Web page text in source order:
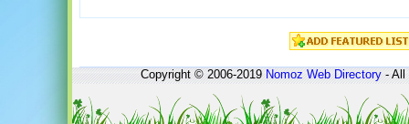
Copyright © 2006-2019Nomoz Web Directory- All